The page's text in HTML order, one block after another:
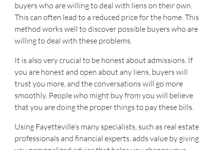
buyers who are willing to deal with liens on their own.
This can often lead to a reduced price for the home. This
method works well to discover possible buyers who are
willing to deal with these problems.
It is also very crucial to be honest about admissions. If
you are honest and open about any liens, buyers will
trust you more, and the conversations will go more
smoothly. People who might buy from you will believe
that you are doing the proper things to pay these bills.
Using Fayetteville’s many specialists, such as real estate
professionals and financial experts, adds value by giving